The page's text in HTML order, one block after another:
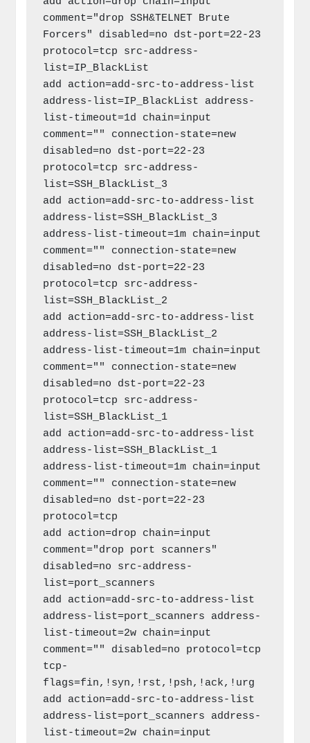
comment="drop SSH&TELNET Brute
Forcers" disabled=no dst-port=22-23
protocol=tcp src-address-
list=IP_BlackList
add action=add-src-to-address-list
address-list=IP_BlackList address-
list-timeout=1d chain=input
comment="" connection-state=new
disabled=no dst-port=22-23
protocol=tcp src-address-
list=SSH_BlackList_3
add action=add-src-to-address-list
address-list=SSH_BlackList_3
address-list-timeout=1m chain=input
comment="" connection-state=new
disabled=no dst-port=22-23
protocol=tcp src-address-
list=SSH_BlackList_2
add action=add-src-to-address-list
address-list=SSH_BlackList_2
address-list-timeout=1m chain=input
comment="" connection-state=new
disabled=no dst-port=22-23
protocol=tcp src-address-
list=SSH_BlackList_1
add action=add-src-to-address-list
address-list=SSH_BlackList_1
address-list-timeout=1m chain=input
comment="" connection-state=new
disabled=no dst-port=22-23
protocol=tcp
add action=drop chain=input
comment="drop port scanners"
disabled=no src-address-
list=port_scanners
add action=add-src-to-address-list
address-list=port_scanners address-
list-timeout=2w chain=input
comment="" disabled=no protocol=tcp
tcp-
flags=fin,!syn,!rst,!psh,!ack,!urg
add action=add-src-to-address-list
address-list=port_scanners address-
list-timeout=2w chain=input